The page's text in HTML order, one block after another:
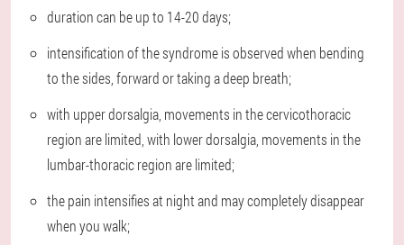
duration can be up to 14-20 days;
intensification of the syndrome is observed when bending
to the sides, forward or taking a deep breath;
with upper dorsalgia, movements in the cervicothoracic
region are limited, with lower dorsalgia, movements in the
lumbar-thoracic region are limited;
the pain intensifies at night and may completely disappear
when you walk;